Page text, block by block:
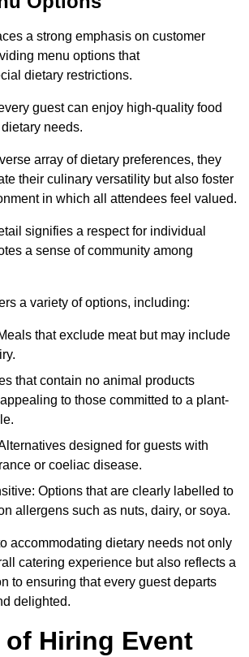
a strong emphasis on customer
menu options that
dietary restrictions.
guest can enjoy high-quality food
needs.
array of dietary preferences, they
their culinary versatility but also foster
in which all attendees feel valued.
signifies a respect for individual
a sense of community among
a variety of options, including:
that exclude meat but may include
that contain no animal products
to those committed to a plant-
designed for guests with
or coeliac disease.
Options that are clearly labelled to
allergens such as nuts, dairy, or soya.
accommodating dietary needs not only
catering experience but also reflects a
to ensuring that every guest departs
delighted.
Hiring Event